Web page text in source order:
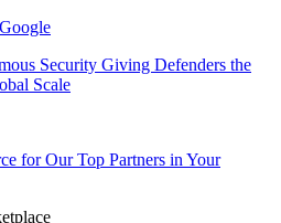
Security Giving Defenders the
Scale
for Our Top Partners in Your